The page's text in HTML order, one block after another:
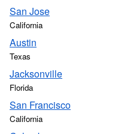
San Jose
California
Austin
Texas
Jacksonville
Florida
San Francisco
California